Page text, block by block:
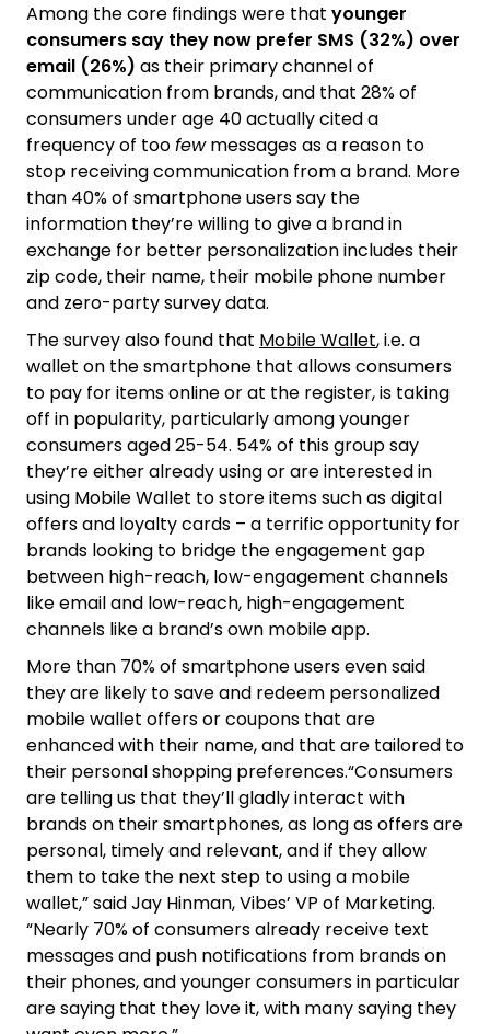
Among the core findings were that younger
consumers say they now prefer SMS (32%) over
email (26%) as their primary channel of
communication from brands, and that 28% of
consumers under age 40 actually cited a
frequency of toofewmessages as a reason to
stop receiving communication from a brand. More
than 40% of smartphone users say the
information they’re willing to give a brand in
exchange for better personalization includes their
zip code, their name, their mobile phone number
and zero-party survey data.
The survey also found that Mobile Wallet, i.e. a
wallet on the smartphone that allows consumers
to pay for items online or at the register, is taking
off in popularity, particularly among younger
consumers aged 25-54. 54% of this group say
they’re either already using or are interested in
using Mobile Wallet to store items such as digital
offers and loyalty cards – a terrific opportunity for
brands looking to bridge the engagement gap
between high-reach, low-engagement channels
like email and low-reach, high-engagement
channels like a brand’s own mobile app.
More than 70% of smartphone users even said
they are likely to save and redeem personalized
mobile wallet offers or coupons that are
enhanced with their name, and that are tailored to
their personal shopping preferences.“Consumers
are telling us that they’ll gladly interact with
brands on their smartphones, as long as offers are
personal, timely and relevant, and if they allow
them to take the next step to using a mobile
wallet,” said Jay Hinman, Vibes’ VP of Marketing.
“Nearly 70% of consumers already receive text
messages and push notifications from brands on
their phones, and younger consumers in particular
are saying that they love it, with many saying they